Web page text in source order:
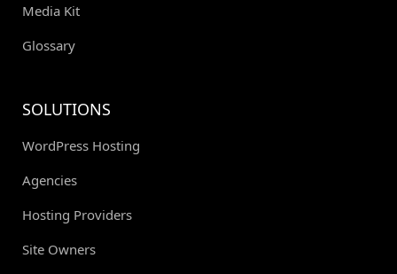
Media Kit
Glossary
SOLUTIONS
WordPress Hosting
Agencies
Hosting Providers
Site Owners